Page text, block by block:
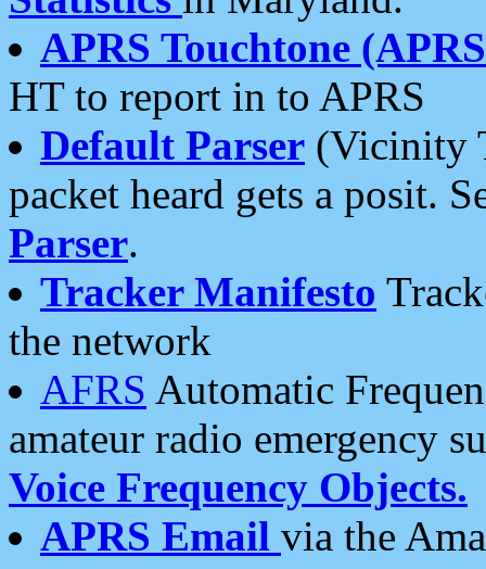
APRS Touchtone
HT to report in to APRS
Default Parser (Vicinity
packet heard gets a posit.
Parser.
Tracker Manifesto
the network
AFRS Automatic
amateur radio emergency
Voice Frequency Objects.
APRS Email via the